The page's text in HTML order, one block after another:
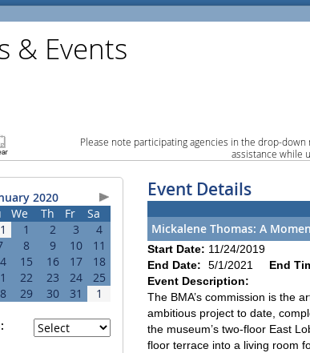
& Events
Please note participating agencies in the drop-
assistance while
2020
We Th Fr
Sa
1 2 3
4
8 9 10
11
15 16 17
18
22 23 24
25
29 30 31 1
Event Details
Mickalene Thomas: A
Start Date: 11/24/2019
End Date:
5/1/2021 End
Event Description:
The BMA’s commission is the
ambitious project to date,
the museum’s two-floor East
floor terrace into a living room